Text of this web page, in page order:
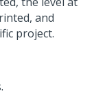
and
project.